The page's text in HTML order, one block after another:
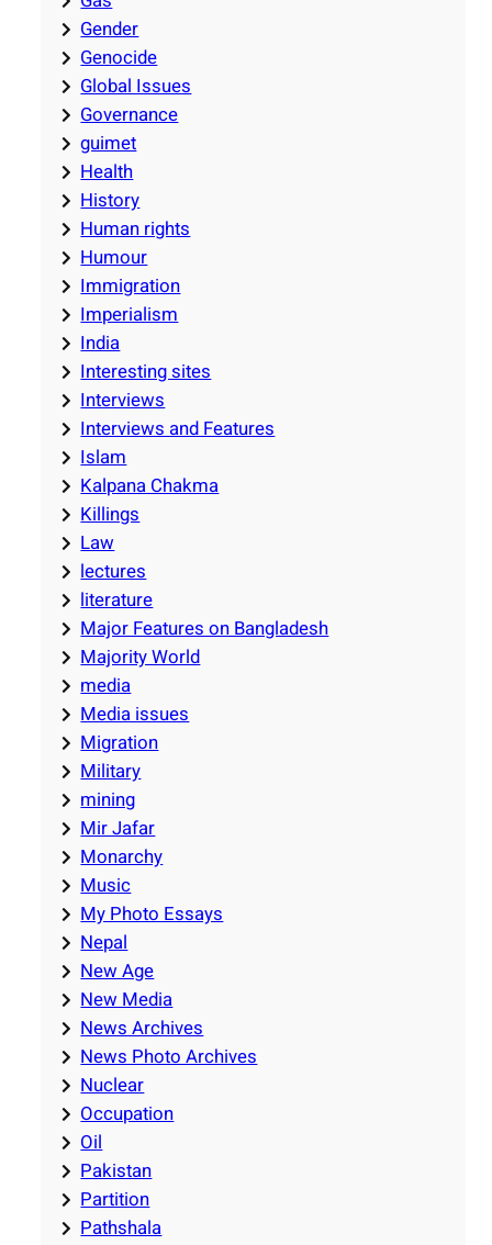
Gender
Genocide
Global Issues
Governance
guimet
Health
History
Human rights
Humour
Immigration
Imperialism
India
Interesting sites
Interviews
Interviews and Features
Islam
Kalpana Chakma
Killings
Law
lectures
literature
Major Features on Bangladesh
Majority World
media
Media issues
Migration
Military
mining
Mir Jafar
Monarchy
Music
My Photo Essays
Nepal
New Age
New Media
News Archives
News Photo Archives
Nuclear
Occupation
Oil
Pakistan
Partition
Pathshala